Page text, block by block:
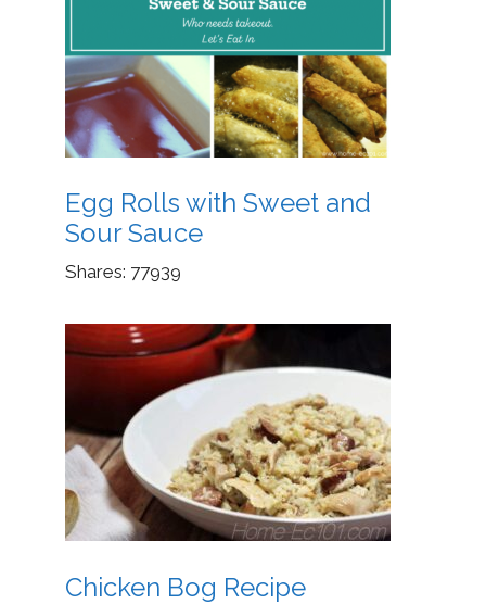
Egg Rolls with Sweet and
Sour Sauce
Shares: 77939
Chicken Bog Recipe